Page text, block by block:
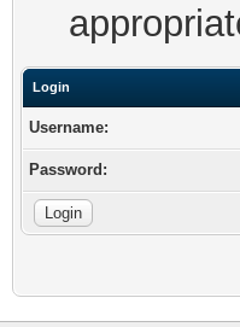
Login
Username:
Password: